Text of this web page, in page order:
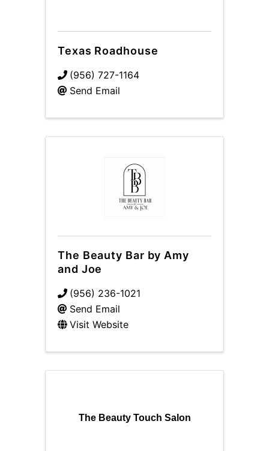
Texas Roadhouse
(956) 727-1164
Send Email
The Beauty Bar by Amy
and Joe
(956) 236-1021
Send Email
Visit Website
The Beauty Touch Salon